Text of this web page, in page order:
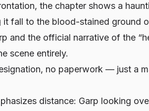
the chapter shows a
it fall to the blood-stained ground
and the official narrative of the
scene entirely.
no paperwork — just a
distance: Garp looking